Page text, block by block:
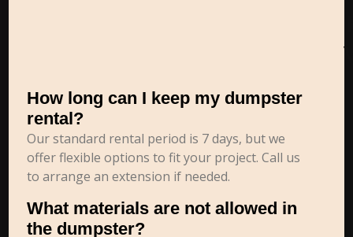
How long can I keep my dumpster
rental?
Our standard rental period is 7 days, but we
offer flexible options to fit your project. Call us
to arrange an extension if needed.
What materials are not allowed in
the dumpster?